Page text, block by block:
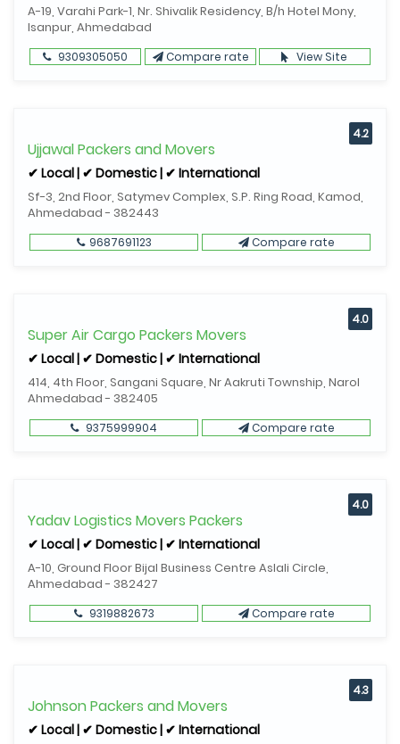
A-19, Varahi Park-1, Nr. Shivalik Residency, B/h Hotel Mony,
Isanpur, Ahmedabad
9309305050 Compare rate View Site
Ujjawal Packers and Movers
✔ Local | ✔ Domestic | ✔ International
Sf-3, 2nd Floor, Satymev Complex, S.P. Ring Road, Kamod,
Ahmedabad - 382443
4.2
9687691123 Compare rate
Super Air Cargo Packers Movers
✔ Local | ✔ Domestic | ✔ International
414, 4th Floor, Sangani Square, Nr Aakruti Township, Narol
Ahmedabad - 382405
4.0
9375999904 Compare rate
Yadav Logistics Movers Packers
✔ Local | ✔ Domestic | ✔ International
A-10, Ground Floor Bijal Business Centre Aslali Circle,
Ahmedabad - 382427
4.0
9319882673 Compare rate
Johnson Packers and Movers
✔ Local | ✔ Domestic | ✔ International
4.3